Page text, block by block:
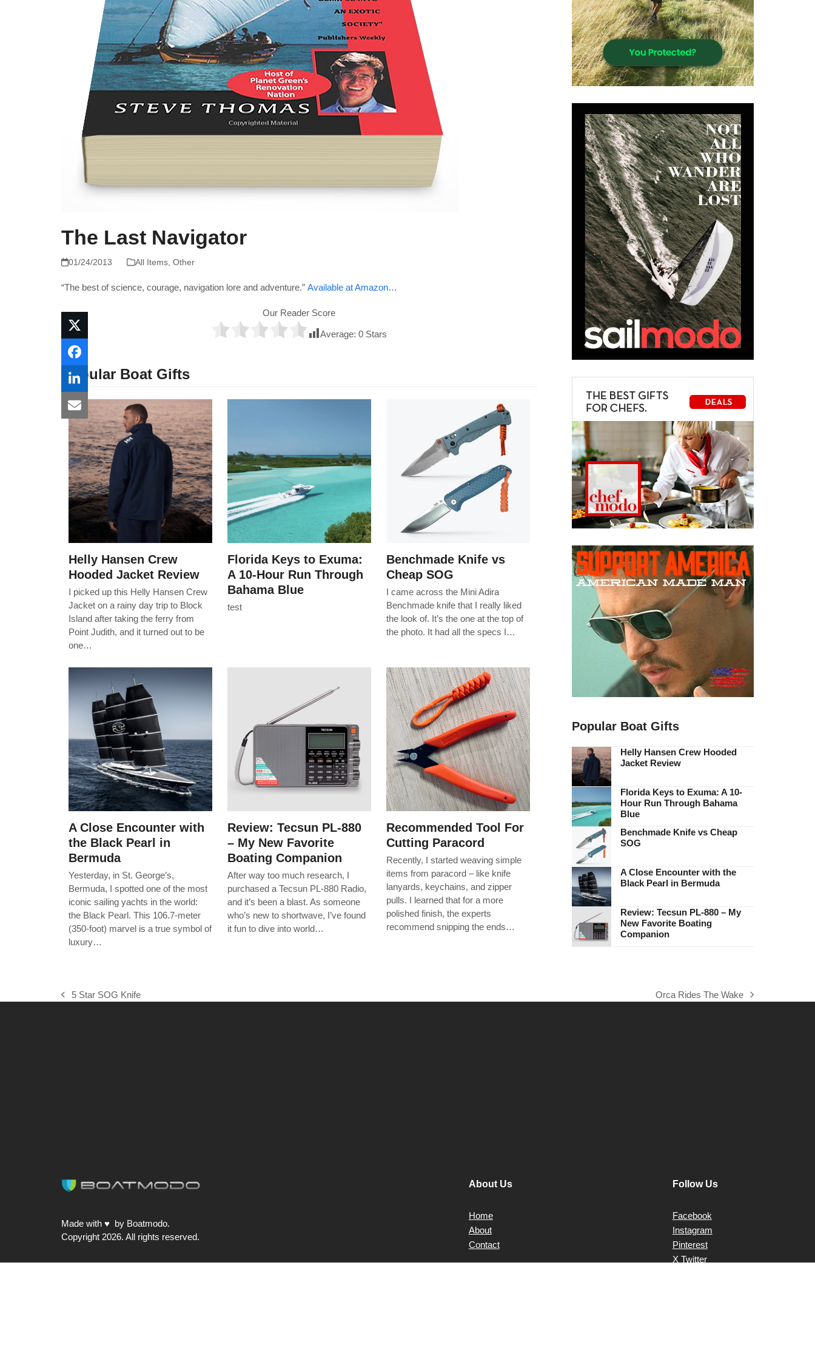
The Last Navigator
01/24/2013 All Items,Other
“The best of science, courage, navigation lore and adventure.” Available at Amazon…
Our Reader Score
Average:0 Stars
Popular Boat Gifts
Helly Hansen Crew
Hooded Jacket Review
I picked up this Helly Hansen Crew
Jacket on a rainy day trip to Block
Island after taking the ferry from
Point Judith, and it turned out to be
one…
Florida Keys to Exuma:
A 10-Hour Run Through
Bahama Blue
test
Benchmade Knife vs
Cheap SOG
I came across the Mini Adira
Benchmade knife that I really liked
the look of. It’s the one at the top of
the photo. It had all the specs I…
A Close Encounter with
the Black Pearl in
Bermuda
Yesterday, in St. George’s,
Bermuda, I spotted one of the most
iconic sailing yachts in the world:
the Black Pearl. This 106.7-meter
(350-foot) marvel is a true symbol of
luxury…
Review: Tecsun PL-880
– My New Favorite
Boating Companion
After way too much research, I
purchased a Tecsun PL-880 Radio,
and it’s been a blast. As someone
who’s new to shortwave, I’ve found
it fun to dive into world…
Recommended Tool For
Cutting Paracord
Recently, I started weaving simple
items from paracord – like knife
lanyards, keychains, and zipper
pulls. I learned that for a more
polished finish, the experts
recommend snipping the ends…
Popular Boat Gifts
Helly Hansen Crew Hooded
Jacket Review
Florida Keys to Exuma: A 10-
Hour Run Through Bahama
Blue
Benchmade Knife vs Cheap
SOG
A Close Encounter with the
Black Pearl in Bermuda
Review: Tecsun PL-880 – My
New Favorite Boating
Companion
previous
5 Star SOG Knife
next
Orca Rides The Wake
Made with ♥ by Boatmodo.
Copyright 2026. All rights reserved.
About Us
Home
About
Contact
Follow Us
Facebook
Instagram
Pinterest
X Twitter